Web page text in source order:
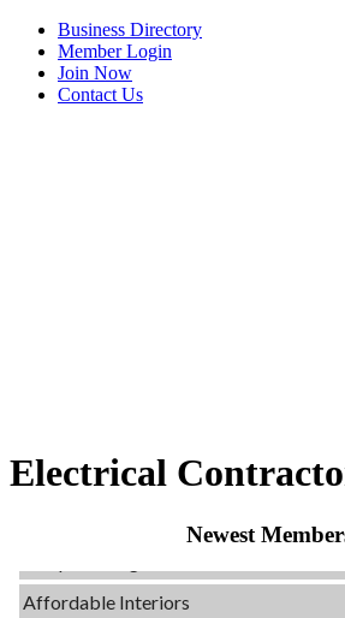
Business Directory
Member Login
Join Now
Contact Us
Electrical
Newest
Tails & Emails
Affordable Interiors